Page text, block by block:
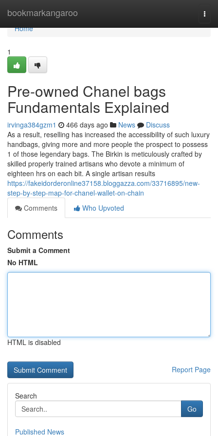
bookmarkangaroo
Home
Home
1
Pre-owned Chanel bags
Fundamentals Explained
irvinga384gzm1 466 days ago News
Discuss
As a result, reselling has increased the accessibility of such luxury
handbags, giving more and more people the prospect to possess
1 of those legendary bags. The Birkin is meticulously crafted by
skilled properly trained artisans who devote a minimum of
eighteen hrs on each bit. A single artisan results
https://fakeidorderonline37158.bloggazza.com/33716895/new-
step-by-step-map-for-chanel-wallet-on-chain
Comments
Who Upvoted
Comments
Submit a Comment
No HTML
HTML is disabled
Report Page
Search
Go
Published News